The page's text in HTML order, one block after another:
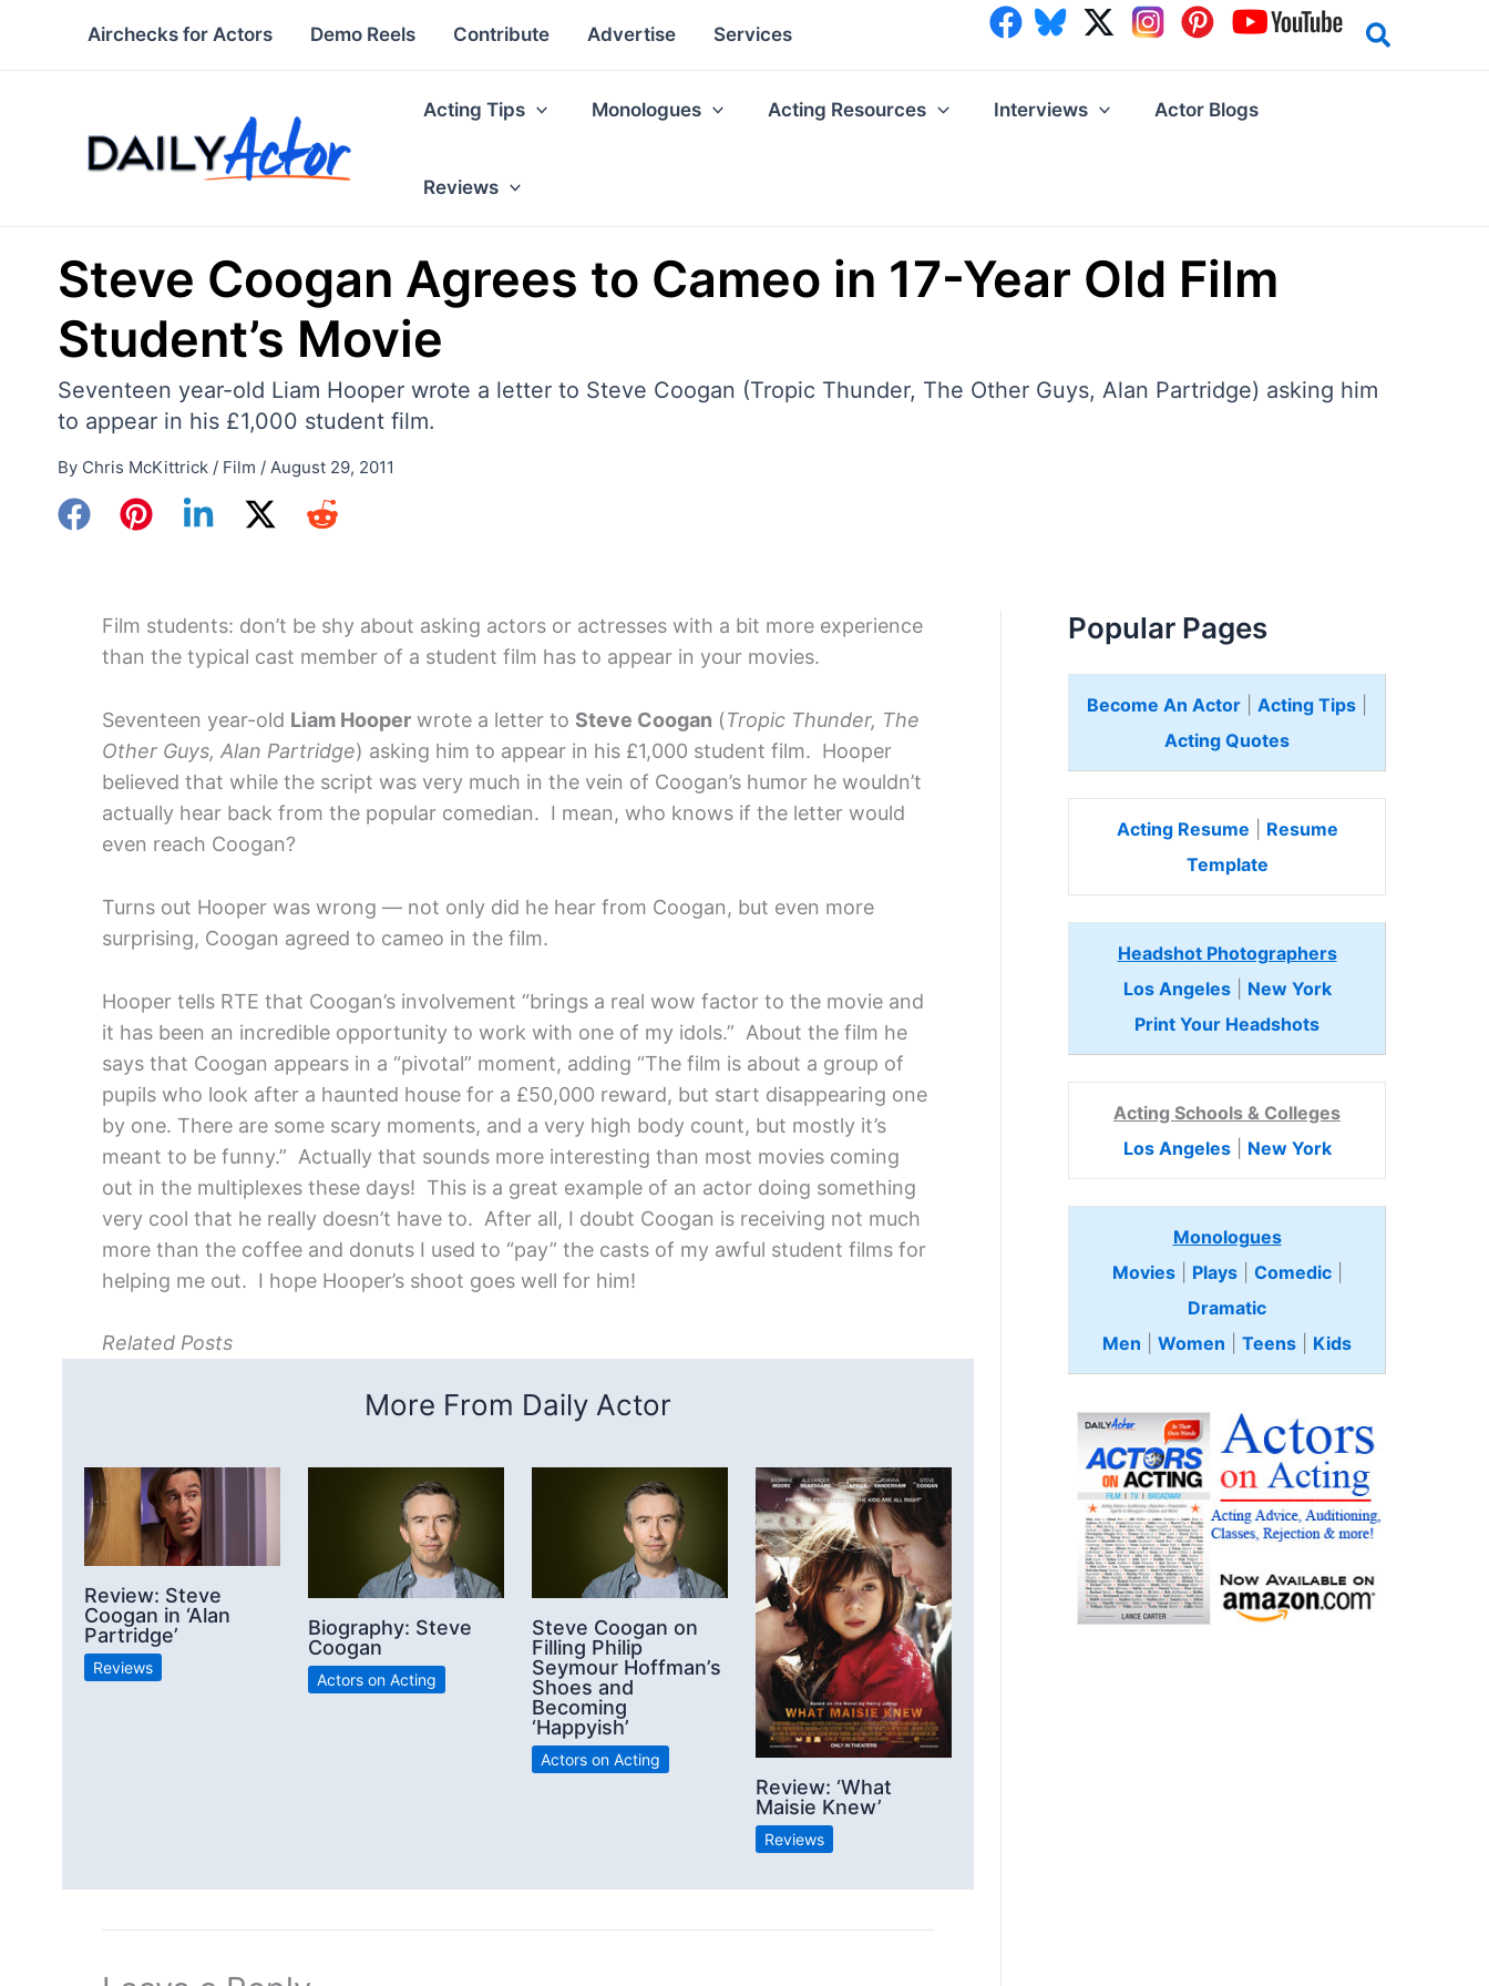
Airchecks for Actors Demo Reels Contribute Advertise Services
Acting Tips Monologues Acting Resources Interviews Actor Blogs
Reviews
Steve Coogan Agrees to Cameo in 17-Year Old Film
Student’s Movie
Seventeen year-old Liam Hooper wrote a letter to Steve Coogan (Tropic Thunder, The Other Guys, Alan Partridge) asking him
to appear in his £1,000 student film.
By Chris McKittrick / Film / August 29, 2011
Film students: don’t be shy about asking actors or actresses with a bit more experience
than the typical cast member of a student film has to appear in your movies.
Seventeen year-old Liam Hooper wrote a letter to Steve Coogan (Tropic Thunder, The
Other Guys, Alan Partridge) asking him to appear in his £1,000 student film. Hooper
believed that while the script was very much in the vein of Coogan’s humor he wouldn’t
actually hear back from the popular comedian. I mean, who knows if the letter would
even reach Coogan?
Turns out Hooper was wrong — not only did he hear from Coogan, but even more
surprising, Coogan agreed to cameo in the film.
Hooper tells RTE that Coogan’s involvement “brings a real wow factor to the movie and
it has been an incredible opportunity to work with one of my idols.” About the film he
says that Coogan appears in a “pivotal” moment, adding “The film is about a group of
pupils who look after a haunted house for a £50,000 reward, but start disappearing one
by one. There are some scary moments, and a very high body count, but mostly it’s
meant to be funny.” Actually that sounds more interesting than most movies coming
out in the multiplexes these days! This is a great example of an actor doing something
very cool that he really doesn’t have to. After all, I doubt Coogan is receiving not much
more than the coffee and donuts I used to “pay” the casts of my awful student films for
helping me out. I hope Hooper’s shoot goes well for him!
Related Posts
More From Daily Actor
Review: Steve
Coogan in ‘Alan
Partridge’
Reviews
Biography: Steve
Coogan
Actors on Acting
Steve Coogan on
Filling Philip
Seymour Hoffman’s
Shoes and
Becoming
‘Happyish’
Actors on Acting
Review: ‘What
Maisie Knew’
Reviews
Popular Pages
Become An Actor Acting Tips
Acting Quotes
Acting Resume
Resume
Template
Headshot Photographers
Los Angeles| New York
Print Your Headshots
Acting Schools & Colleges
Los Angeles| New York
Monologues
Movies| Plays| Comedic
Dramatic
Men
Women Teens Kids